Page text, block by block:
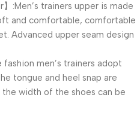
:Men’s trainers upper is made
and comfortable, comfortable
Advanced upper seam design
fashion men’s trainers adopt
tongue and heel snap are
width of the shoes can be